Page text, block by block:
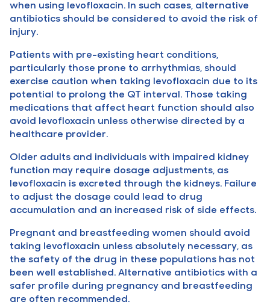
when using levofloxacin. In such cases, alternative
antibiotics should be considered to avoid the risk of
injury.
Patients with pre-existing heart conditions,
particularly those prone to arrhythmias, should
exercise caution when taking levofloxacin due to its
potential to prolong the QT interval. Those taking
medications that affect heart function should also
avoid levofloxacin unless otherwise directed by a
healthcare provider.
Older adults and individuals with impaired kidney
function may require dosage adjustments, as
levofloxacin is excreted through the kidneys. Failure
to adjust the dosage could lead to drug
accumulation and an increased risk of side effects.
Pregnant and breastfeeding women should avoid
taking levofloxacin unless absolutely necessary, as
the safety of the drug in these populations has not
been well established. Alternative antibiotics with a
safer profile during pregnancy and breastfeeding
are often recommended.